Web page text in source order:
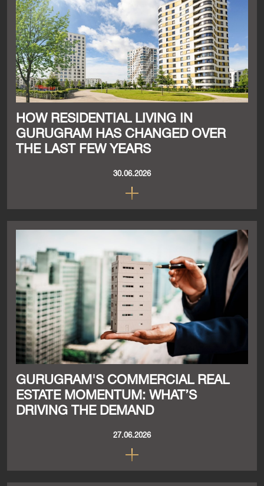
HOW RESIDENTIAL LIVING IN
GURUGRAM HAS CHANGED OVER
THE LAST FEW YEARS
30.06.2026
GURUGRAM'S COMMERCIAL REAL
ESTATE MOMENTUM: WHAT’S
DRIVING THE DEMAND
27.06.2026